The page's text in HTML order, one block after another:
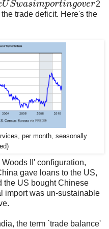
USwasimportingover2
trade deficit. Here's the
per month, seasonally
II' configuration,
gave loans to the US,
the US bought Chinese
import was un-sustainable
the term `trade balance'